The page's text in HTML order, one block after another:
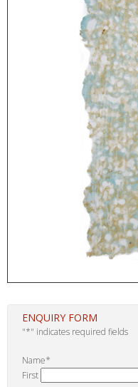
ENQUIRY FORM
"*" indicates required fields
Name*
First